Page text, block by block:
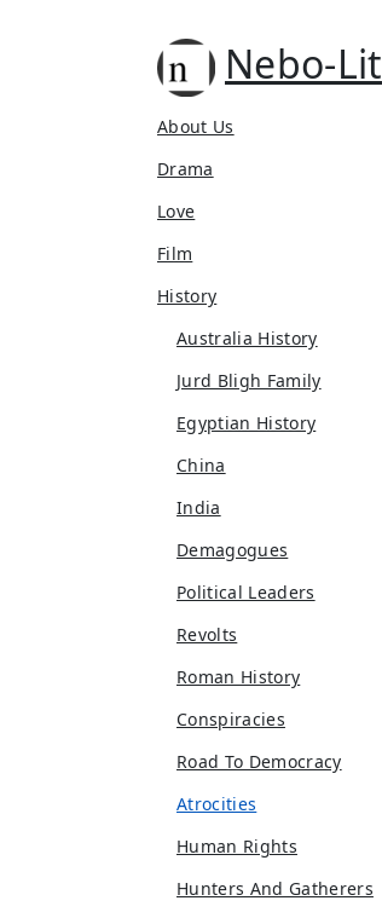
Nebo-Lit
About Us
Drama
Love
Film
History
Australia History
Jurd Bligh Family
Egyptian History
China
India
Demagogues
Political Leaders
Revolts
Roman History
Conspiracies
Road To Democracy
Atrocities
Human Rights
Hunters And Gatherers